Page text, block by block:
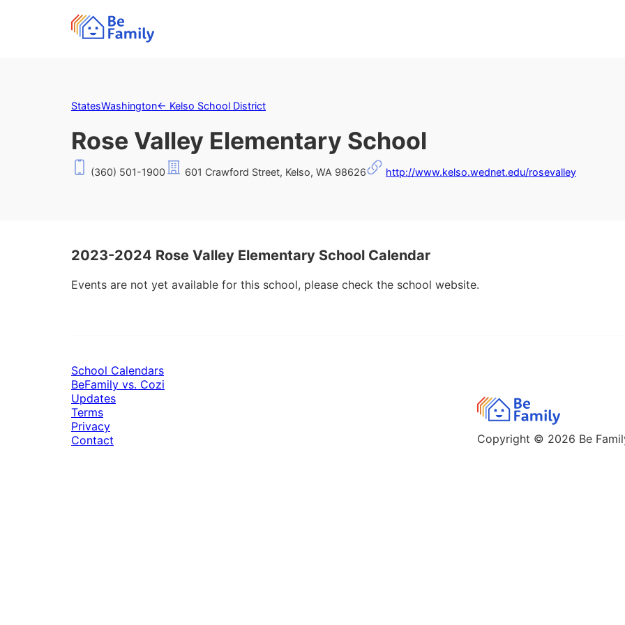
StatesWashington← Kelso School District
Rose Valley Elementary School
(360) 501-1900 601 Crawford Street, Kelso, WA 98626 http://www.kelso.wednet.edu/rosevalley
2023-2024 Rose Valley Elementary School Calendar
Events are not yet available for this school, please check the school website.
Copyright © 2026 Be
School Calendars
BeFamily vs. Cozi
Updates
Terms
Privacy
Contact